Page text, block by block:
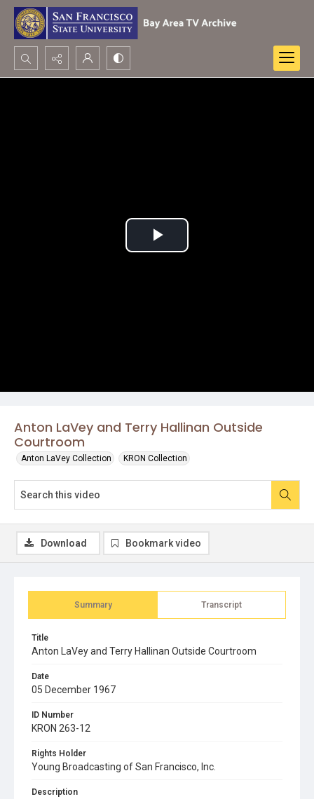
Search...
Anton LaVey and Terry Hallinan Outside
Courtroom
Anton LaVey Collection KRON Collection
Play
Summary Transcript
Title
Anton LaVey and Terry Hallinan Outside Courtroom
Date
05 December 1967
ID Number
KRON 263-12
Rights Holder
Young Broadcasting of San Francisco, Inc.
Description
Download Bookmark video